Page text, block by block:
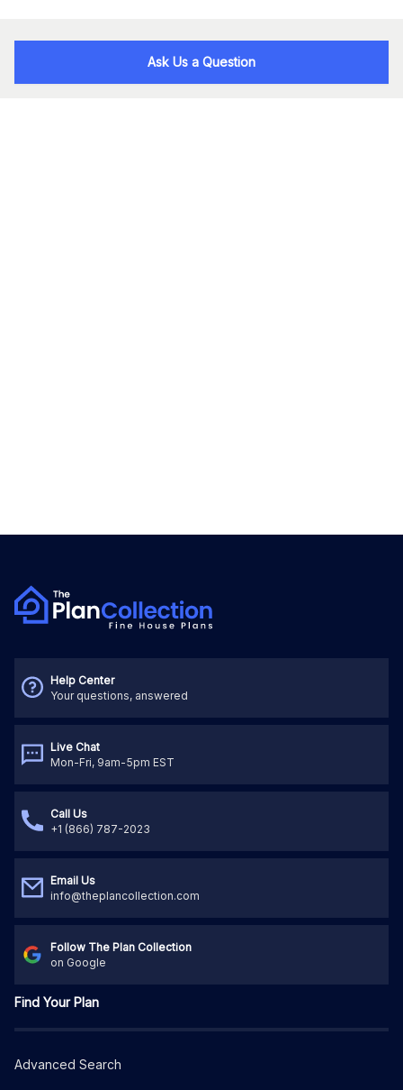
Ask Us a Question
Help Center
Your questions, answered
Live Chat
Mon-Fri, 9am-5pm EST
Call Us
+1 (866) 787-2023
Email Us
info@theplancollection.com
Follow The Plan Collection
on Google
Find Your Plan
Advanced Search